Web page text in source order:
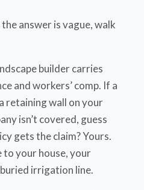
answer is vague, walk
builder carries
and workers’ comp. If a
retaining wall on your
isn’t covered, guess
gets the claim? Yours.
to your house, your
irrigation line.